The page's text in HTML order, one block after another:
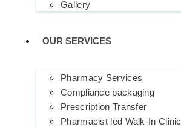
Gallery
OUR SERVICES
Pharmacy Services
Compliance packaging
Prescription Transfer
Pharmacist led Walk-In Clinic